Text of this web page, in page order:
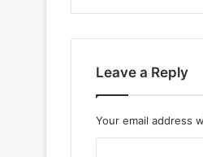
Leave a Reply
Your email address